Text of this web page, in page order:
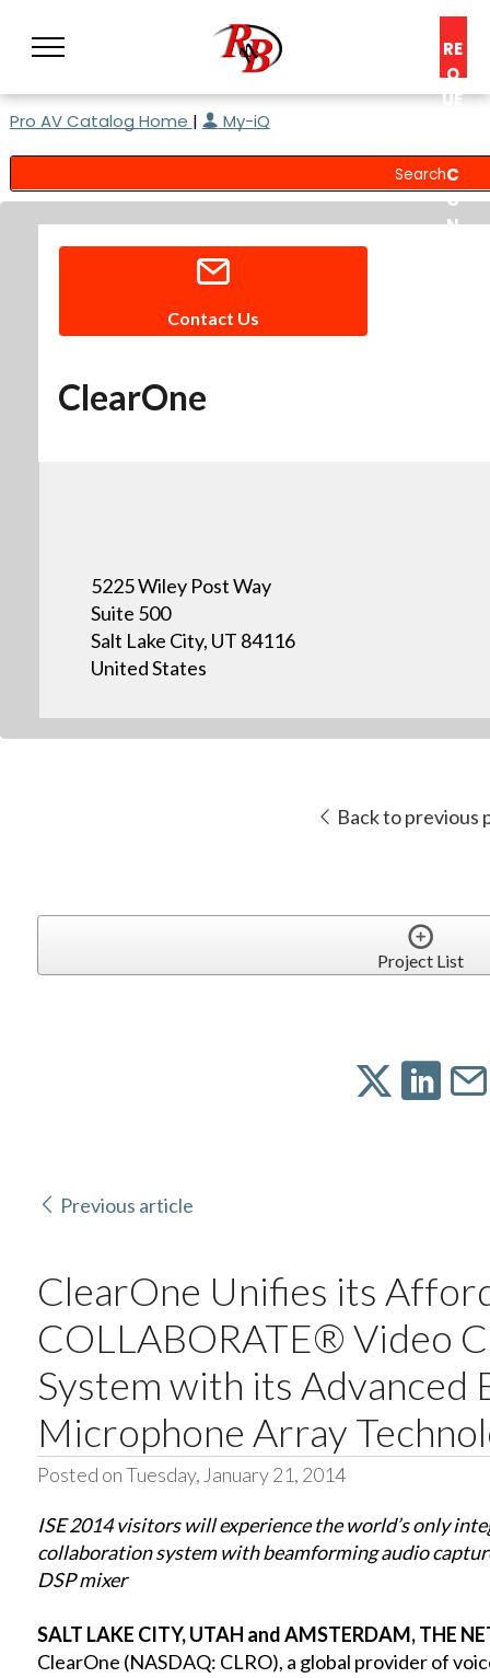
RE
Q
UE
C
O
N
Pro AV Catalog Home | My-iQ
Contact Us
ClearOne
5225 Wiley Post Way
Suite 500
Salt Lake City, UT 84116
United States
Back to previous
Project List
Previous article
ClearOne Unifies its
COLLABORATE® Video
System with its Advanced
Microphone Array
Posted on Tuesday, January 21, 2014
ISE 2014 visitors will experience the world’s only
collaboration system with beamforming audio
DSP mixer
SALT LAKE CITY, UTAH and AMSTERDAM, THE
ClearOne (NASDAQ: CLRO), a global provider of